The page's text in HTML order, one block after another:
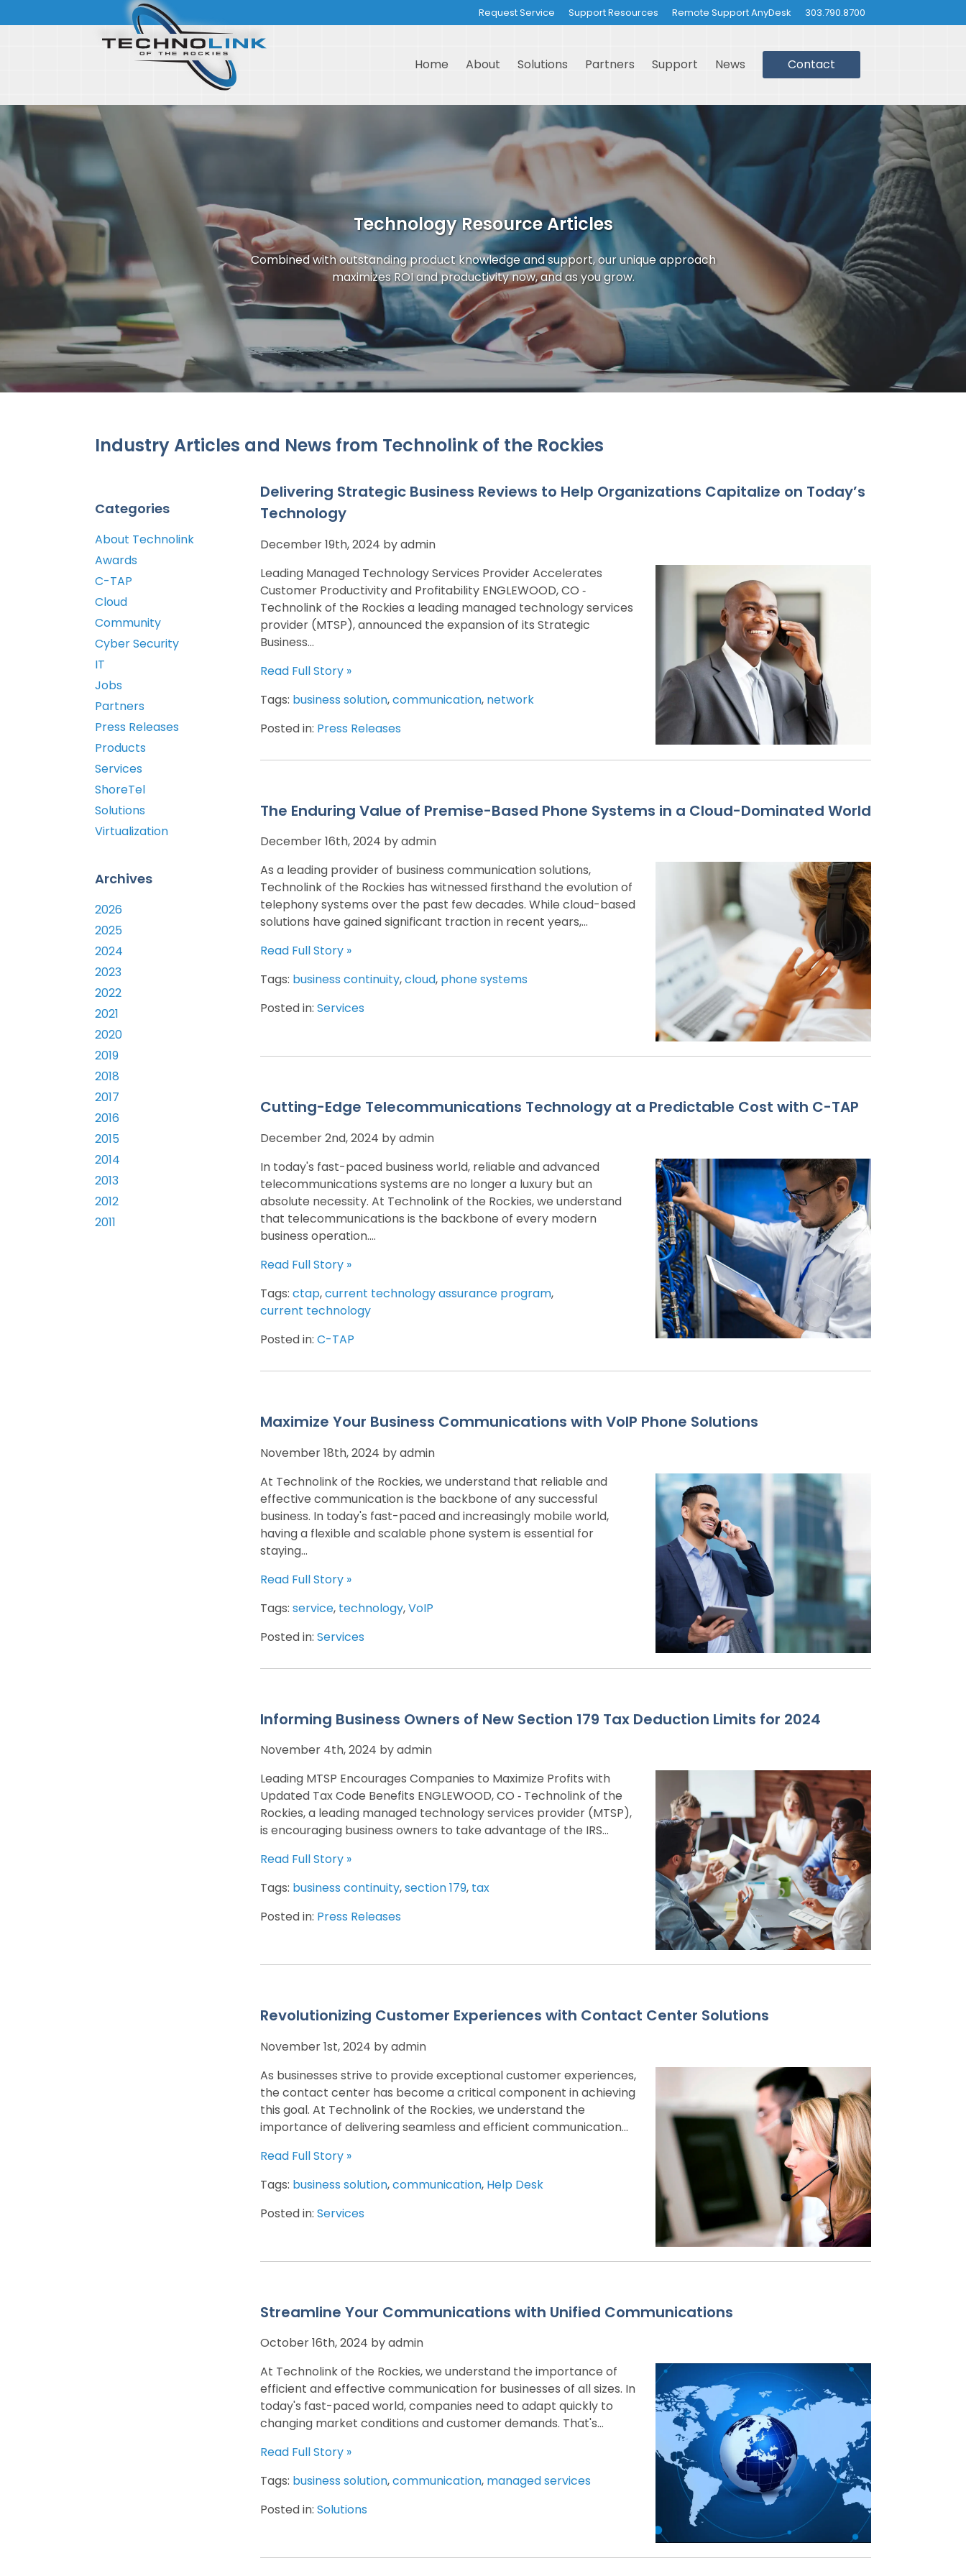
Request Service Support Resources Remote Support AnyDesk 303.790.8700
Home About Solutions Partners Support News Contact
Technology Resource Articles
Combined with outstanding product knowledge and support, our unique approach
maximizes ROI and productivity now, and as you grow.
Industry Articles and News from Technolink of the Rockies
Delivering Strategic Business Reviews to Help Organizations Capitalize on Today’s
Technology
December 19th, 2024 by admin
Leading Managed Technology Services Provider Accelerates
Customer Productivity and Profitability ENGLEWOOD, CO ‐
Technolink of the Rockies a leading managed technology services
provider (MTSP), announced the expansion of its Strategic
Business...
Read Full Story »
Tags: business solution,communication, network
Posted in: Press Releases
The Enduring Value of Premise-Based Phone Systems in a Cloud-Dominated World
December 16th, 2024 by admin
As a leading provider of business communication solutions,
Technolink of the Rockies has witnessed firsthand the evolution of
telephony systems over the past few decades. While cloud-based
solutions have gained significant traction in recent years,...
Read Full Story »
Tags: business continuity,cloud, phone systems
Posted in: Services
Cutting-Edge Telecommunications Technology at a Predictable Cost with C-TAP
December 2nd, 2024 by admin
In today's fast-paced business world, reliable and advanced
telecommunications systems are no longer a luxury but an
absolute necessity. At Technolink of the Rockies, we understand
that telecommunications is the backbone of every modern
business operation....
Read Full Story »
Tags: ctap,current technology assurance program,
current technology
Posted in: C-TAP
Maximize Your Business Communications with VoIP Phone Solutions
November 18th, 2024 by admin
At Technolink of the Rockies, we understand that reliable and
effective communication is the backbone of any successful
business. In today's fast-paced and increasingly mobile world,
having a flexible and scalable phone system is essential for
staying...
Read Full Story »
Tags: service, technology,VoIP
Posted in: Services
Informing Business Owners of New Section 179 Tax Deduction Limits for 2024
November 4th, 2024 by admin
Leading MTSP Encourages Companies to Maximize Profits with
Updated Tax Code Benefits ENGLEWOOD, CO ‐ Technolink of the
Rockies, a leading managed technology services provider (MTSP),
is encouraging business owners to take advantage of the IRS...
Read Full Story »
Tags: business continuity,section 179, tax
Posted in: Press Releases
Revolutionizing Customer Experiences with Contact Center Solutions
November 1st, 2024 by admin
As businesses strive to provide exceptional customer experiences,
the contact center has become a critical component in achieving
this goal. At Technolink of the Rockies, we understand the
importance of delivering seamless and efficient communication...
Read Full Story »
Tags: business solution,communication, Help Desk
Posted in: Services
Streamline Your Communications with Unified Communications
October 16th, 2024 by admin
At Technolink of the Rockies, we understand the importance of
efficient and effective communication for businesses of all sizes. In
today's fast-paced world, companies need to adapt quickly to
changing market conditions and customer demands. That's...
Read Full Story »
Tags: business solution,communication, managed services
Posted in: Solutions
Categories
About Technolink
Awards
C-TAP
Cloud
Community
Cyber Security
IT
Jobs
Partners
Press Releases
Products
Services
ShoreTel
Solutions
Virtualization
Archives
2026
2025
2024
2023
2022
2021
2020
2019
2018
2017
2016
2015
2014
2013
2012
2011